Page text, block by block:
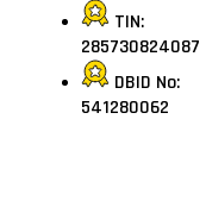
TIN:
285730824087
DBID No:
541280062